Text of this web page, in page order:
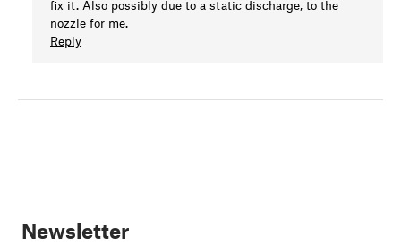
fix it. Also possibly due to a static discharge, to the
nozzle for me.
Reply
Newsletter